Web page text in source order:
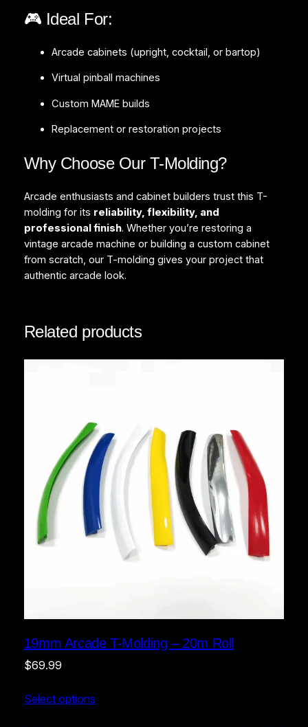
🎮 Ideal For:
Arcade cabinets (upright, cocktail, or bartop)
Virtual pinball machines
Custom MAME builds
Replacement or restoration projects
Why Choose Our T-Molding?
Arcade enthusiasts and cabinet builders trust this T-
molding for its reliability, flexibility, and
professional finish. Whether you’re restoring a
vintage arcade machine or building a custom cabinet
from scratch, our T-molding gives your project that
authentic arcade look.
Related products
19mm Arcade T-Molding – 20m Roll
$69.99
Select options